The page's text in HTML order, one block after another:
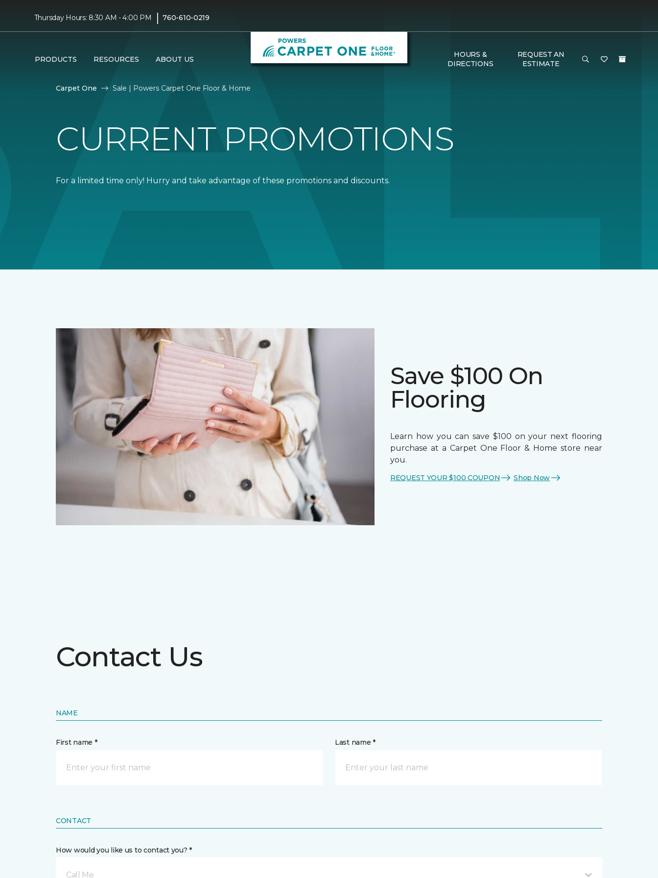
Thursday Hours: 8:30 AM - 4:00 PM | 760-610-0219
PRODUCTS RESOURCES ABOUT US
HOURS &
DIRECTIONS
REQUEST AN
ESTIMATE
Carpet One Sale | Powers Carpet One Floor & Home
CURRENT PROMOTIONS
For a limited time only! Hurry and take advantage of these promotions and discounts.
Save $100 On
Flooring
Learn how you can save $100 on your next flooring
purchase at a Carpet One Floor & Home store near
you.
REQUEST YOUR $100 COUPON Shop Now
Contact Us
NAME
First name * Last name *
CONTACT
How would you like us to contact you? *
Call Me